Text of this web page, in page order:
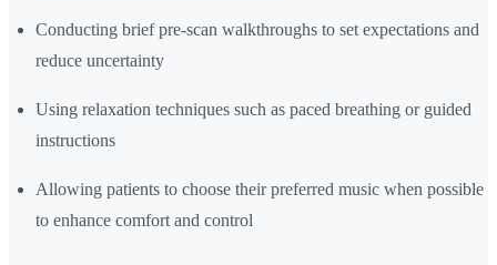
Conducting brief pre-scan walkthroughs to set expectations and
reduce uncertainty
Using relaxation techniques such as paced breathing or guided
instructions
Allowing patients to choose their preferred music when possible
to enhance comfort and control